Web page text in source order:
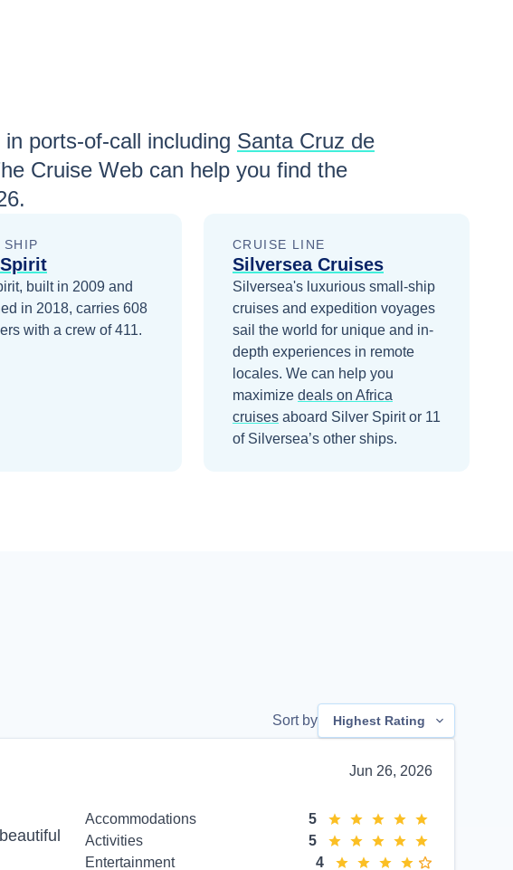
in ports-of-call including Santa Cruz de
Cruise Web can help you find the
.
SHIP
built in 2009 and
in 2018, carries 608
with a crew of 411.
CRUISE LINE
Silversea Cruises
Silversea's luxurious small-ship
cruises and expedition voyages
sail the world for unique and in-
depth experiences in remote
locales. We can help you
maximize deals on Africa
cruises aboard Silver Spiritor 11
of Silversea’s other ships.
Sort by Highest Rating
Jun 26, 2026
Accommodations
5
Activities
5
Entertainment
4